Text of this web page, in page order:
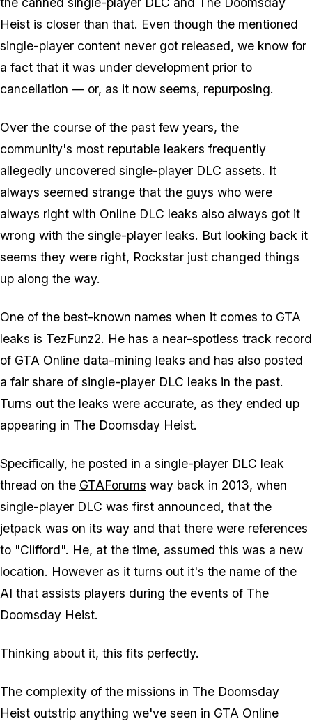
Heist is closer than that. Even though the mentioned
single-player content never got released, we know for
a fact that it was under development prior to
cancellation — or, as it now seems, repurposing.
Over the course of the past few years, the
community's most reputable leakers frequently
allegedly uncovered single-player DLC assets. It
always seemed strange that the guys who were
always right with Online DLC leaks also always got it
wrong with the single-player leaks. But looking back it
seems they were right, Rockstar just changed things
up along the way.
One of the best-known names when it comes to GTA
leaks is TezFunz2. He has a near-spotless track record
of GTA Online data-mining leaks and has also posted
a fair share of single-player DLC leaks in the past.
Turns out the leaks were accurate, as they ended up
appearing in The Doomsday Heist.
Specifically, he posted in a single-player DLC leak
thread on the GTAForums way back in 2013, when
single-player DLC was first announced, that the
jetpack was on its way and that there were references
to "Clifford". He, at the time, assumed this was a new
location. However as it turns out it's the name of the
AI that assists players during the events of The
Doomsday Heist.
Thinking about it, this fits perfectly.
The complexity of the missions in The Doomsday
Heist outstrip anything we've seen in GTA Online